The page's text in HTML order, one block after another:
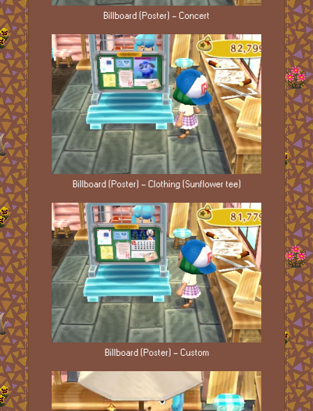
Billboard (Poster) - Concert
Billboard (Poster) - Clothing (Sunflower tee)
Billboard (Poster) - Custom